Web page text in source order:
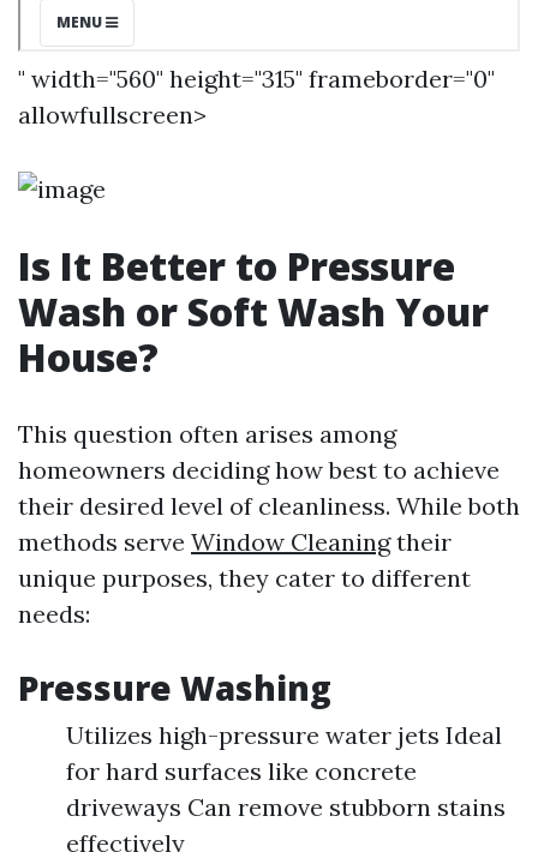
" width="560" height="315" frameborder="0"
allowfullscreen>
Is It Better to Pressure
Wash or Soft Wash Your
House?
This question often arises among
homeowners deciding how best to achieve
their desired level of cleanliness. While both
methods serve Window Cleaningtheir
unique purposes, they cater to different
needs:
Pressure Washing
Utilizes high-pressure water jets Ideal
for hard surfaces like concrete
driveways Can remove stubborn stains
effectively